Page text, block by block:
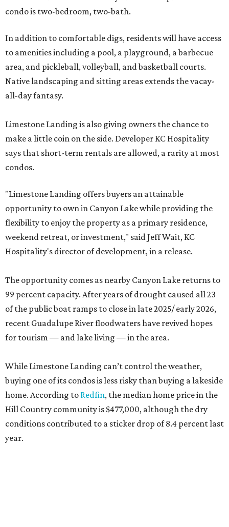
condo is two-bedroom, two-bath.
In addition to comfortable digs, residents will have access
to amenities including a pool, a playground, a barbecue
area, and pickleball, volleyball, and basketball courts.
Native landscaping and sitting areas extends the vacay-
all-day fantasy.
Limestone Landing is also giving owners the chance to
make a little coin on the side. Developer KC Hospitality
says that short-term rentals are allowed, a rarity at most
condos.
"Limestone Landing offers buyers an attainable
opportunity to own in Canyon Lake while providing the
flexibility to enjoy the property as a primary residence,
weekend retreat, or investment," said Jeff Wait, KC
Hospitality's director of development, in a release.
The opportunity comes as nearby Canyon Lake returns to
99 percent capacity. After years of drought caused all 23
of the public boat ramps to close in late 2025/ early 2026,
recent Guadalupe River floodwaters have revived hopes
for tourism — and lake living — in the area.
While Limestone Landing can’t control the weather,
buying one of its condos is less risky than buying a lakeside
home. According to Redfin, the median home price in the
Hill Country community is $477,000, although the dry
conditions contributed to a sticker drop of 8.4 percent last
year.